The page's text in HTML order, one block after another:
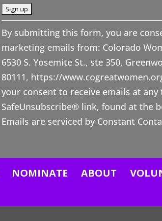
C
o
n
s
t
a
n
t
o
By submitting this form, you are
marketing emails from: Colorado
6530 S. Yosemite St., ste 350,
80111, https://
your consent to receive emails at
SafeUnsubscribe® link, found at the
Emails are serviced by Constant
NOMINATE ABOUT